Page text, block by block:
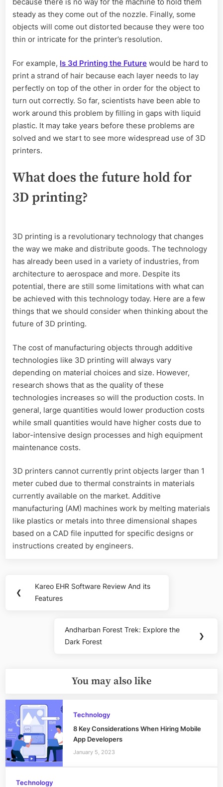
steady as they come out of the nozzle. Finally, some
objects will come out distorted because they were too
thin or intricate for the printer’s resolution.
For example, Is 3d Printing the Future would be hard to
print a strand of hair because each layer needs to lay
perfectly on top of the other in order for the object to
turn out correctly. So far, scientists have been able to
work around this problem by filling in gaps with liquid
plastic. It may take years before these problems are
solved and we start to see more widespread use of 3D
printers.
What does the future hold for
3D printing?
3D printing is a revolutionary technology that changes
the way we make and distribute goods. The technology
has already been used in a variety of industries, from
architecture to aerospace and more. Despite its
potential, there are still some limitations with what can
be achieved with this technology today. Here are a few
things that we should consider when thinking about the
future of 3D printing.
The cost of manufacturing objects through additive
technologies like 3D printing will always vary
depending on material choices and size. However,
research shows that as the quality of these
technologies increases so will the production costs. In
general, large quantities would lower production costs
while small quantities would have higher costs due to
labor-intensive design processes and high equipment
maintenance costs.
3D printers cannot currently print objects larger than 1
meter cubed due to thermal constraints in materials
currently available on the market. Additive
manufacturing (AM) machines work by melting materials
like plastics or metals into three dimensional shapes
based on a CAD file inputted for specific designs or
instructions created by engineers.
navigation
❮
Previous
Post:
Kareo EHR Software Review And its
Features
Next
Post:
Andharban Forest Trek: Explore the
Dark Forest
❯
You may also like
Technology
8 Key Considerations When Hiring Mobile
App Developers
January 5, 2023
Technology